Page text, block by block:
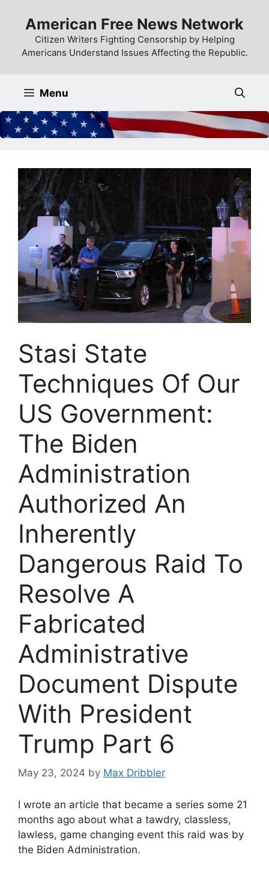
content
American Free News Network
Citizen Writers Fighting Censorship by Helping
Americans Understand Issues Affecting the Republic.
Menu
Stasi State
Techniques Of Our
US Government:
The Biden
Administration
Authorized An
Inherently
Dangerous Raid To
Resolve A
Fabricated
Administrative
Document Dispute
With President
Trump Part 6
May 23, 2024 by Max Dribbler
I wrote an article that became a series some 21
months ago about what a tawdry, classless,
lawless, game changing event this raid was by
the Biden Administration.